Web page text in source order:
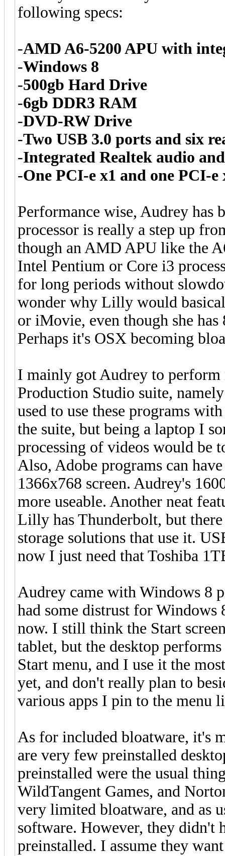
following specs:
-AMD A6-5200 APU with
-Windows 8
-500gb Hard Drive
-6gb DDR3 RAM
-DVD-RW Drive
-Two USB 3.0 ports and six
-Integrated Realtek audio
-One PCI-e x1 and one PCI-
Performance wise, Audrey has
processor is really a step up
though an AMD APU like the
Intel Pentium or Core i3
for long periods without
wonder why Lilly would
or iMovie, even though she
Perhaps it's OSX becoming
I mainly got Audrey to
Production Studio suite,
used to use these programs
the suite, but being a laptop I
processing of videos would be
Also, Adobe programs can
1366x768 screen. Audrey's
more useable. Another neat
Lilly has Thunderbolt, but
storage solutions that use it.
now I just need that Toshiba
Audrey came with Windows 8
had some distrust for
now. I still think the Start
tablet, but the desktop
Start menu, and I use it the
yet, and don't really plan to
various apps I pin to the menu
As for included bloatware, it's
are very few preinstalled
preinstalled were the usual
WildTangent Games, and
very limited bloatware, and as
software. However, they didn't
preinstalled. I assume they